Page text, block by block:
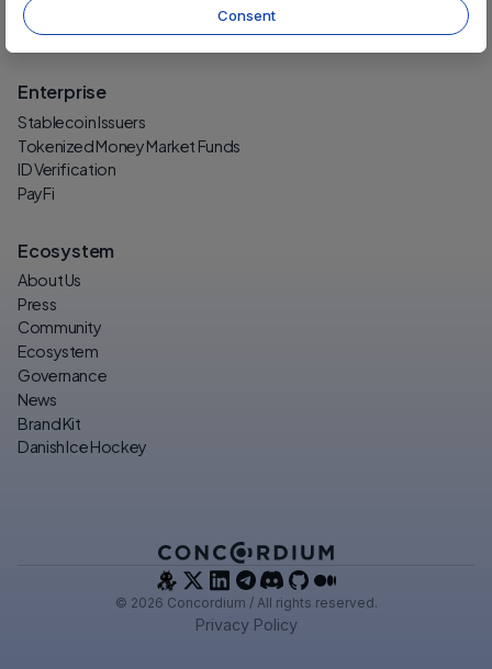
Ecosystem
About Us
Press
Community
Ecosystem
Governance
News
Brand Kit
Danish Ice Hockey
AI Agent Technology
Register an AI Agent
Enterprise
Stablecoin Issuers
Tokenized Money Market Funds
ID Verification
PayFi
© 2026 Concordium / All rights reserved.
Privacy Policy
Consent